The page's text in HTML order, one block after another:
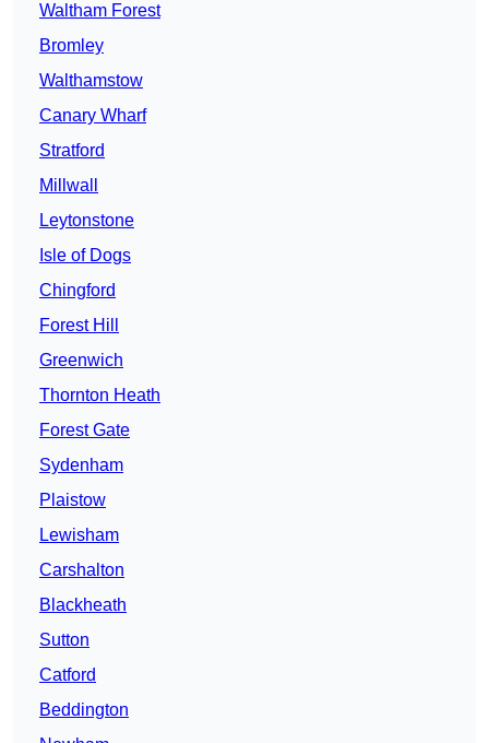
Waltham Forest
Bromley
Walthamstow
Canary Wharf
Stratford
Millwall
Leytonstone
Isle of Dogs
Chingford
Forest Hill
Greenwich
Thornton Heath
Forest Gate
Sydenham
Plaistow
Lewisham
Carshalton
Blackheath
Sutton
Catford
Beddington